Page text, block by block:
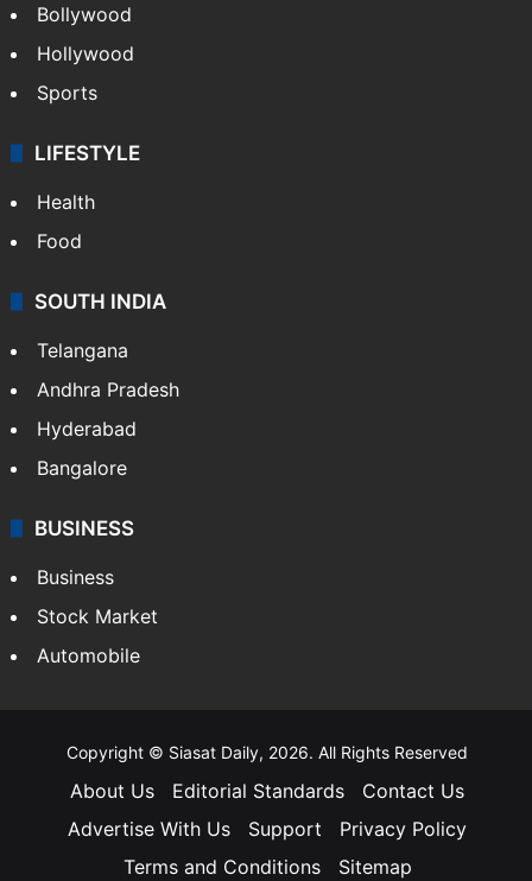
Bollywood
Hollywood
Sports
LIFESTYLE
Health
Food
SOUTH INDIA
Telangana
Andhra Pradesh
Hyderabad
Bangalore
BUSINESS
Business
Stock Market
Automobile
Copyright © Siasat Daily, 2026. All Rights Reserved
About Us Editorial Standards
Contact Us
Advertise With Us
Support
Privacy Policy
Terms and Conditions
Sitemap